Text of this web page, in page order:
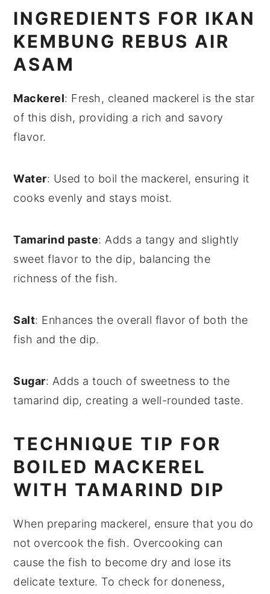
INGREDIENTS FOR IKAN
KEMBUNG REBUS AIR
ASAM
Mackerel: Fresh, cleaned mackerel is the star
of this dish, providing a rich and savory
flavor.
Water: Used to boil the mackerel, ensuring it
cooks evenly and stays moist.
Tamarind paste: Adds a tangy and slightly
sweet flavor to the dip, balancing the
richness of the fish.
Salt: Enhances the overall flavor of both the
fish and the dip.
Sugar: Adds a touch of sweetness to the
tamarind dip, creating a well-rounded taste.
TECHNIQUE TIP FOR
BOILED MACKEREL
WITH TAMARIND DIP
When preparing mackerel, ensure that you do
not overcook the fish. Overcooking can
cause thefish to become dry and lose its
delicate texture. To check for doneness,